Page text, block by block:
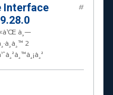
Interface
à¸—
2
#